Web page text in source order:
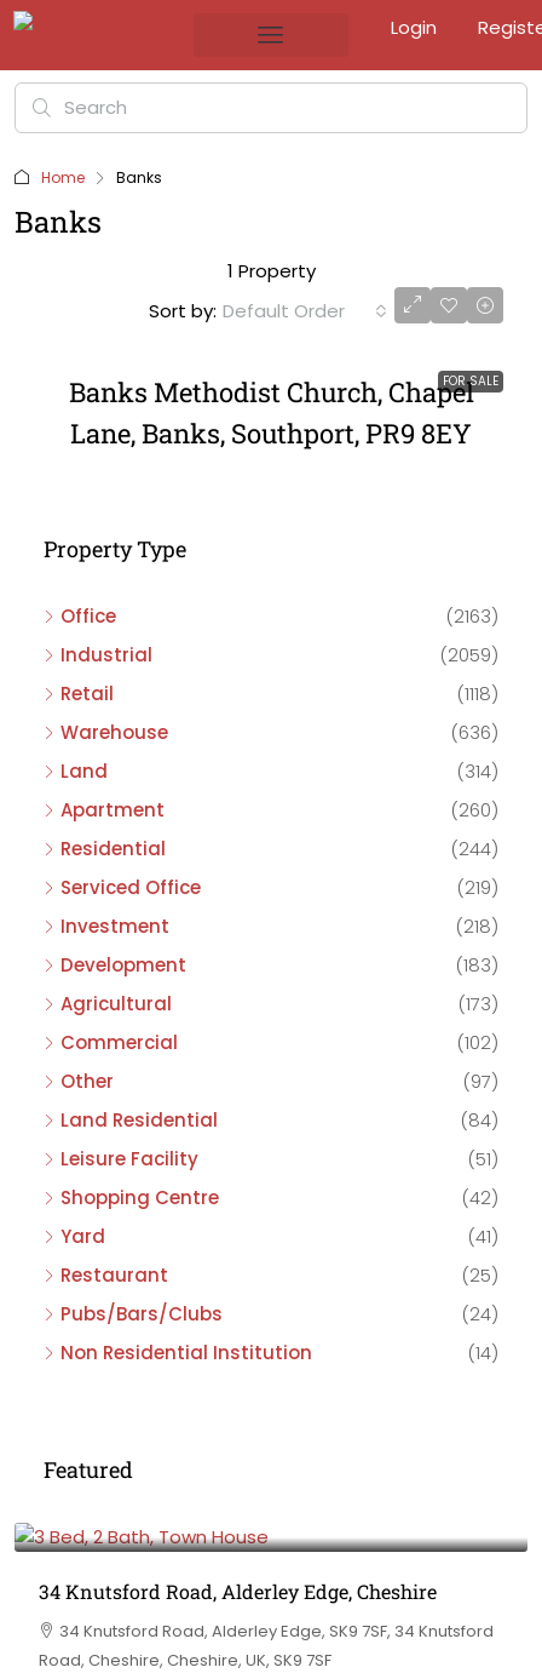
Login
Home Banks
Banks
1 Property
Sort by: Default Order
FOR SALE
Banks Methodist Church, Chapel
Lane, Banks, Southport, PR9 8EY
Property Type
Office
(2163)
Industrial
(2059)
Retail
(1118)
Warehouse
(636)
Land
(314)
Apartment
(260)
Residential
(244)
Serviced Office
(219)
Investment
(218)
Development
(183)
Agricultural
(173)
Commercial
(102)
Other
(97)
Land Residential
(84)
Leisure Facility
(51)
Shopping Centre
(42)
Yard
(41)
Restaurant
(25)
Pubs/Bars/Clubs
(24)
Non Residential Institution
(14)
Featured
34 Knutsford Road, Alderley Edge, Cheshire
34 Knutsford Road, Alderley Edge, SK9 7SF, 34 Knutsford
Road, Cheshire, Cheshire, UK, SK9 7SF